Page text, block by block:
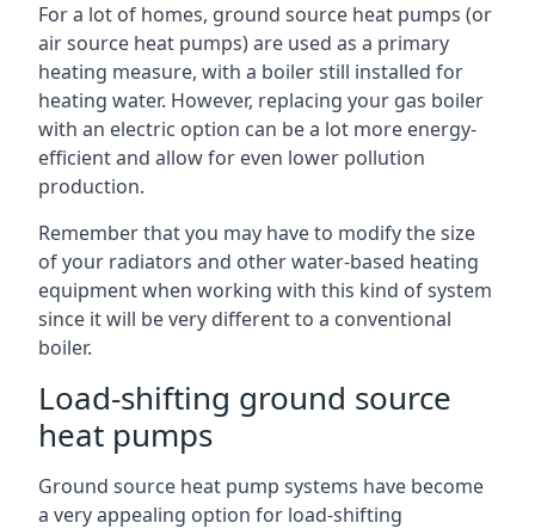
For a lot of homes, ground source heat pumps (or
air source heat pumps) are used as a primary
heating measure, with a boiler still installed for
heating water. However, replacing your gas boiler
with an electric option can be a lot more energy-
efficient and allow for even lower pollution
production.
Remember that you may have to modify the size
of your radiators and other water-based heating
equipment when working with this kind of system
since it will be very different to a conventional
boiler.
Load-shifting ground source
heat pumps
Ground source heat pump systems have become
a very appealing option for load-shifting